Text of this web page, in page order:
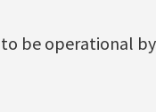
be operational